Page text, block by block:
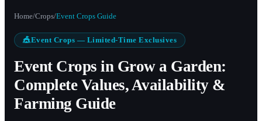
Home/Crops/Event Crops Guide
🎪Event Crops — Limited-Time Exclusives
Event Crops in Grow a Garden:
Complete Values, Availability &
Farming Guide